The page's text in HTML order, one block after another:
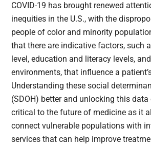
COVID-19 has brought renewed
inequities in the U.S., with the
people of color and minority
that there are indicative factors, such
level, education and literacy levels,
environments, that influence a
Understanding these social
(SDOH) better and unlocking this
critical to the future of medicine as it
connect vulnerable populations with
services that can help improve